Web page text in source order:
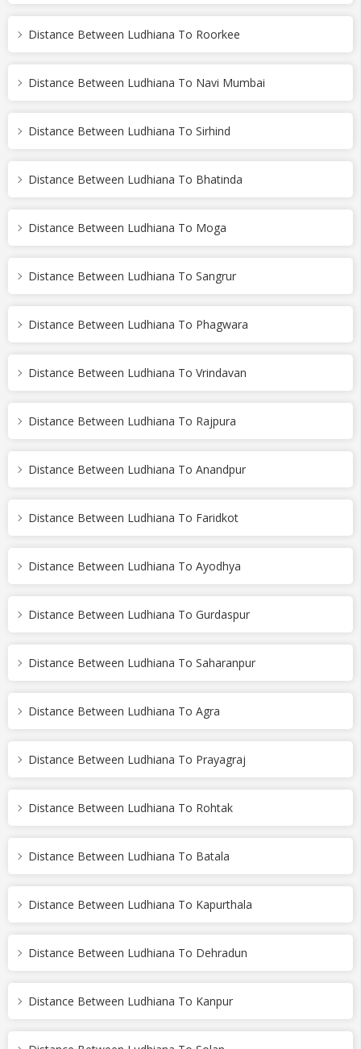
Distance Between Ludhiana To Roorkee
Distance Between Ludhiana To Navi Mumbai
Distance Between Ludhiana To Sirhind
Distance Between Ludhiana To Bhatinda
Distance Between Ludhiana To Moga
Distance Between Ludhiana To Sangrur
Distance Between Ludhiana To Phagwara
Distance Between Ludhiana To Vrindavan
Distance Between Ludhiana To Rajpura
Distance Between Ludhiana To Anandpur
Distance Between Ludhiana To Faridkot
Distance Between Ludhiana To Ayodhya
Distance Between Ludhiana To Gurdaspur
Distance Between Ludhiana To Saharanpur
Distance Between Ludhiana To Agra
Distance Between Ludhiana To Prayagraj
Distance Between Ludhiana To Rohtak
Distance Between Ludhiana To Batala
Distance Between Ludhiana To Kapurthala
Distance Between Ludhiana To Dehradun
Distance Between Ludhiana To Kanpur